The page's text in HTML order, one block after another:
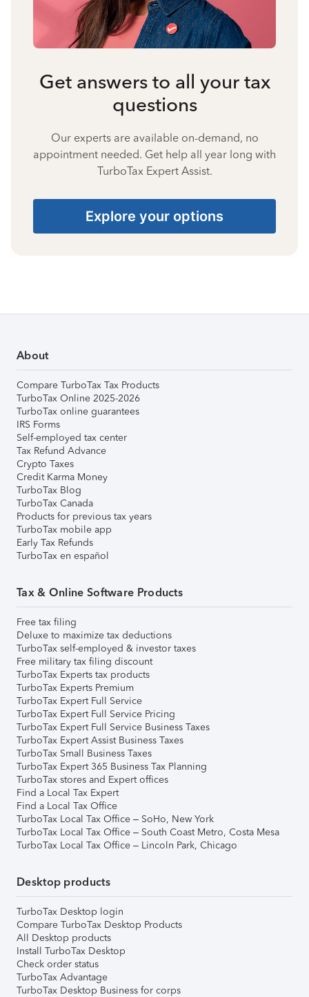
Get answers to all your tax
questions
Our experts are available on-demand, no
appointment needed. Get help all year long with
TurboTax Expert Assist.
Explore your options
About
Compare TurboTax Tax Products
TurboTax Online 2025-2026
TurboTax online guarantees
IRS Forms
Self-employed tax center
Tax Refund Advance
Crypto Taxes
Credit Karma Money
TurboTax Blog
TurboTax Canada
Products for previous tax years
TurboTax mobile app
Early Tax Refunds
TurboTax en español
Tax & Online Software Products
Free tax filing
Deluxe to maximize tax deductions
TurboTax self-employed & investor taxes
Free military tax filing discount
TurboTax Experts tax products
TurboTax Experts Premium
TurboTax Expert Full Service
TurboTax Expert Full Service Pricing
TurboTax Expert Full Service Business Taxes
TurboTax Expert Assist Business Taxes
TurboTax Small Business Taxes
TurboTax Expert 365 Business Tax Planning
TurboTax stores and Expert offices
Find a Local Tax Expert
Find a Local Tax Office
TurboTax Local Tax Office – SoHo, New York
TurboTax Local Tax Office – South Coast Metro, Costa Mesa
TurboTax Local Tax Office – Lincoln Park, Chicago
Desktop products
TurboTax Desktop login
Compare TurboTax Desktop Products
All Desktop products
Install TurboTax Desktop
Check order status
TurboTax Advantage
TurboTax Desktop Business for corps